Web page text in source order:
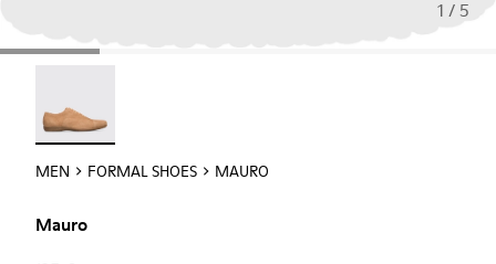
1 / 5
MEN FORMAL SHOES MAURO
Mauro